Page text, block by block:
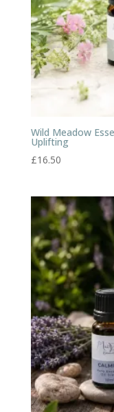
Wild Meadow
Uplifting
£16.50